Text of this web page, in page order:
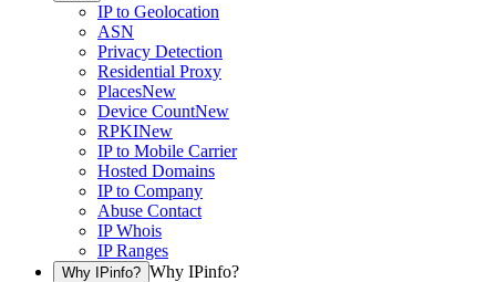
IP to Geolocation
ASN
Privacy Detection
Residential Proxy
PlacesNew
Device CountNew
RPKINew
IP to Mobile Carrier
Hosted Domains
IP to Company
Abuse Contact
IP Whois
IP Ranges
Why IPinfo? Why IPinfo?